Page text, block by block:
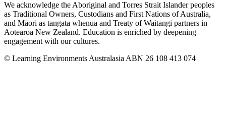
We acknowledge the Aboriginal and Torres Strait Islander peoples
as Traditional Owners, Custodians and First Nations of Australia,
and Māori as tangata whenua and Treaty of Waitangi partners in
Aotearoa New Zealand. Education is enriched by deepening
engagement with our cultures.
© Learning Environments Australasia ABN 26 108 413 074